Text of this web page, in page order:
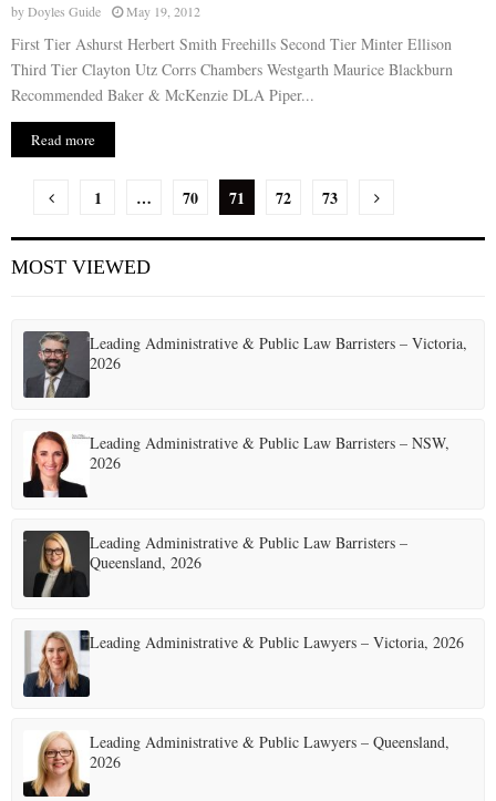
byDoyles Guide May 19, 2012
First Tier Ashurst Herbert Smith Freehills Second Tier Minter Ellison
Third Tier Clayton Utz Corrs Chambers Westgarth Maurice Blackburn
Recommended Baker & McKenzie DLA Piper...
Read more
P
o
s
s
p
a
g
n
a
t
i
n
1 … 70 71 72 73
MOST VIEWED
Leading Administrative & Public Law Barristers – Victoria,
2026
Leading Administrative & Public Law Barristers – NSW,
2026
Leading Administrative & Public Law Barristers –
Queensland, 2026
Leading Administrative & Public Lawyers – Victoria, 2026
Leading Administrative & Public Lawyers – Queensland,
2026